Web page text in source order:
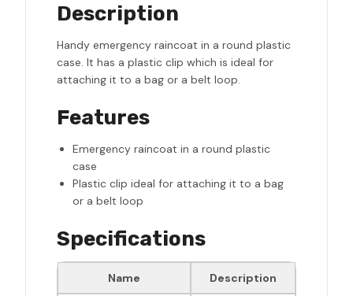
Description
Handy emergency raincoat in a round plastic
case. It has a plastic clip which is ideal for
attaching it to a bag or a belt loop.
Features
Emergency raincoat in a round plastic
case
Plastic clip ideal for attaching it to a bag
or a belt loop
Specifications
Name Description